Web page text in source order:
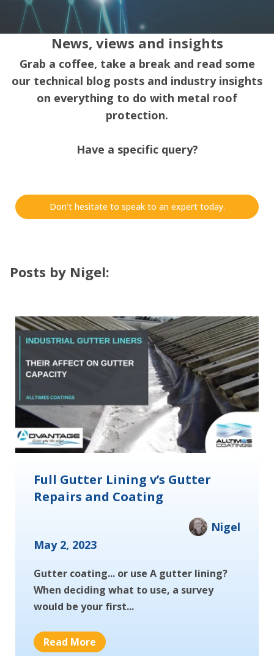
News, views and insights
Grab a coffee, take a break and read some
our technical blog posts and industry insights
on everything to do with metal roof
protection.
Have a specific query?
Don’t hesitate to speak to an expert today.
Posts by Nigel:
Full Gutter Lining v’s Gutter
Repairs and Coating
Nigel
May 2, 2023
Gutter coating... or use A gutter lining?
When deciding what to use, a survey
would be your first...
Read More